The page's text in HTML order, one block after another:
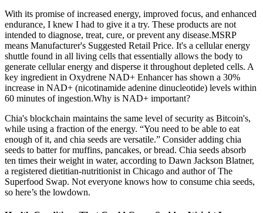
With its promise of increased energy, improved focus, and enhanced
endurance, I knew I had to give it a try. These products are not
intended to diagnose, treat, cure, or prevent any disease.MSRP
means Manufacturer's Suggested Retail Price. It's a cellular energy
shuttle found in all living cells that essentially allows the body to
generate cellular energy and disperse it throughout depleted cells. A
key ingredient in Oxydrene NAD+ Enhancer has shown a 30%
increase in NAD+ (nicotinamide adenine dinucleotide) levels within
60 minutes of ingestion.Why is NAD+ important?
Chia's blockchain maintains the same level of security as Bitcoin's,
while using a fraction of the energy. “You need to be able to eat
enough of it, and chia seeds are versatile.” Consider adding chia
seeds to batter for muffins, pancakes, or bread. Chia seeds absorb
ten times their weight in water, according to Dawn Jackson Blatner,
a registered dietitian-nutritionist in Chicago and author of The
Superfood Swap. Not everyone knows how to consume chia seeds,
so here’s the lowdown.